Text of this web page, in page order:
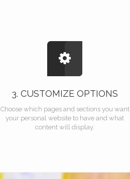
3. CUSTOMIZE OPTIONS
Choose which pages and sections you want
your personal website to have and what
content will display.